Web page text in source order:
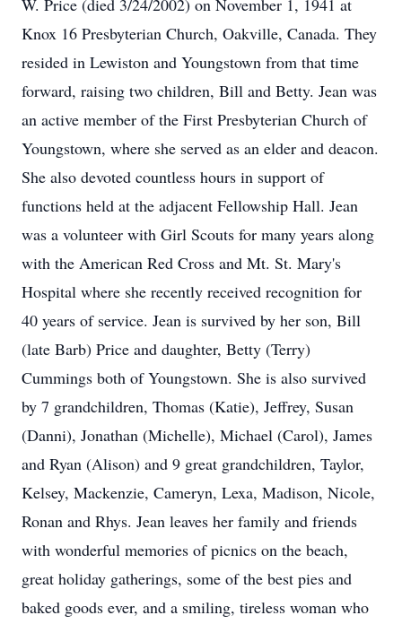
W. Price (died 3/24/2002) on November 1, 1941 at
Knox 16 Presbyterian Church, Oakville, Canada. They
resided in Lewiston and Youngstown from that time
forward, raising two children, Bill and Betty. Jean was
an active member of the First Presbyterian Church of
Youngstown, where she served as an elder and deacon.
She also devoted countless hours in support of
functions held at the adjacent Fellowship Hall. Jean
was a volunteer with Girl Scouts for many years along
with the American Red Cross and Mt. St. Mary's
Hospital where she recently received recognition for
40 years of service. Jean is survived by her son, Bill
(late Barb) Price and daughter, Betty (Terry)
Cummings both of Youngstown. She is also survived
by 7 grandchildren, Thomas (Katie), Jeffrey, Susan
(Danni), Jonathan (Michelle), Michael (Carol), James
and Ryan (Alison) and 9 great grandchildren, Taylor,
Kelsey, Mackenzie, Cameryn, Lexa, Madison, Nicole,
Ronan and Rhys. Jean leaves her family and friends
with wonderful memories of picnics on the beach,
great holiday gatherings, some of the best pies and
baked goods ever, and a smiling, tireless woman who